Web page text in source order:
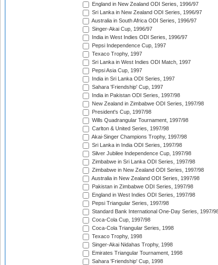
England in New Zealand ODI Series, 1996/97
Sri Lanka in New Zealand ODI Series, 1996/97
Australia in South Africa ODI Series, 1996/97
Singer-Akai Cup, 1996/97
India in West Indies ODI Series, 1996/97
Pepsi Independence Cup, 1997
Texaco Trophy, 1997
Sri Lanka in West Indies ODI Match, 1997
Pepsi Asia Cup, 1997
India in Sri Lanka ODI Series, 1997
Sahara 'Friendship' Cup, 1997
India in Pakistan ODI Series, 1997/98
New Zealand in Zimbabwe ODI Series, 1997/98
President's Cup, 1997/98
Wills Quadrangular Tournament, 1997/98
Carlton & United Series, 1997/98
Akai-Singer Champions Trophy, 1997/98
Sri Lanka in India ODI Series, 1997/98
Silver Jubilee Independence Cup, 1997/98
Zimbabwe in Sri Lanka ODI Series, 1997/98
Zimbabwe in New Zealand ODI Series, 1997/98
Australia in New Zealand ODI Series, 1997/98
Pakistan in Zimbabwe ODI Series, 1997/98
England in West Indies ODI Series, 1997/98
Pepsi Triangular Series, 1997/98
Standard Bank International One-Day Series, 1997/
Coca-Cola Cup, 1997/98
Coca-Cola Triangular Series, 1998
Texaco Trophy, 1998
Singer-Akai Nidahas Trophy, 1998
Emirates Triangular Tournament, 1998
Sahara 'Friendship' Cup, 1998